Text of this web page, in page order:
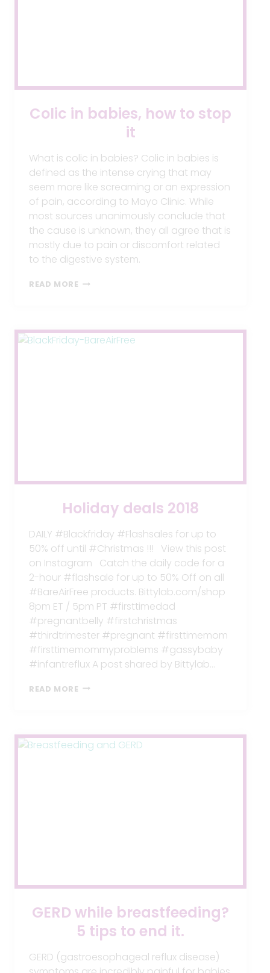
Colic in babies, how to stop
it
What is colic in babies? Colic in babies is
defined as the intense crying that may
seem more like screaming or an expression
of pain, according to Mayo Clinic. While
most sources unanimously conclude that
the cause is unknown, they all agree that is
mostly due to pain or discomfort related
to the digestive system.
READ MORE COLIC
TO
STOP
Holiday deals 2018
DAILY #Blackfriday #Flashsales for up to
50% off until #Christmas !!! View this post
on Instagram Catch the daily code for a
2-hour #flashsale for up to 50% Off on all
#BareAirFree products. Bittylab.com/shop
8pm ET / 5pm PT #firsttimedad
#pregnantbelly #firstchristmas
#thirdtrimester #pregnant #firsttimemom
#firsttimemommyproblems #gassybaby
#infantreflux A post shared by Bittylab…
READ MORE HOLIDAY
GERD while breastfeeding?
5 tips to end it.
GERD (gastroesophageal reflux disease)